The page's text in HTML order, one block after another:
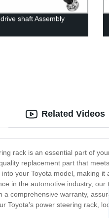
shaft Assembly
rack is an essential part of
replacement part that
your Toyota model, making
in the automotive industry, our
comprehensive warranty,
power steering rack,
Related Videos